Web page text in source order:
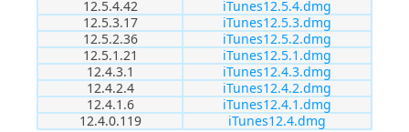
12.5.4.42
iTunes12.5.4.dmg
12.5.3.17
iTunes12.5.3.dmg
12.5.2.36
iTunes12.5.2.dmg
12.5.1.21
iTunes12.5.1.dmg
12.4.3.1
iTunes12.4.3.dmg
12.4.2.4
iTunes12.4.2.dmg
12.4.1.6
iTunes12.4.1.dmg
12.4.0.119
iTunes12.4.dmg